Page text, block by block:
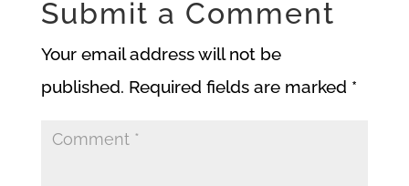
Submit a Comment
Your email address will not be
published. Required fields are marked *